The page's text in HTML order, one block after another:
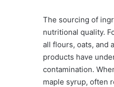
The sourcing of
nutritional quality.
all flours, oats, and
products have
contamination.
maple syrup, often